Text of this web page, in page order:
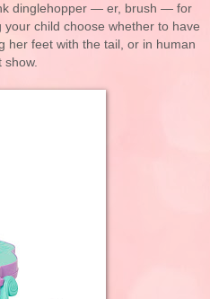
dinglehopper — er, brush — for
child choose whether to have
her feet with the tail, or in human